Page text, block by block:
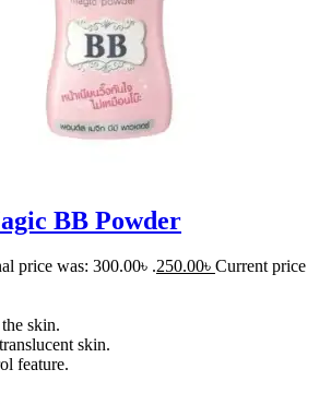
BB Powder
price was: 300.00৳ .250.00৳ Current price
skin.
skin.
feature.